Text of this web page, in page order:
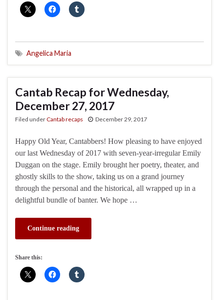
Angelica Maria
Cantab Recap for Wednesday,
December 27, 2017
Filed underCantab recaps December 29, 2017
Happy Old Year, Cantabbers! How pleasing to have enjoyed
our last Wednesday of 2017 with seven-year-irregular Emily
Duggan on the stage. Emily brought her poetry, theater, and
ghostly skills to the show, taking us on a grand journey
through the personal and the historical, all wrapped up in a
delightful bundle of banter. We hope …
Continue reading
Share this: